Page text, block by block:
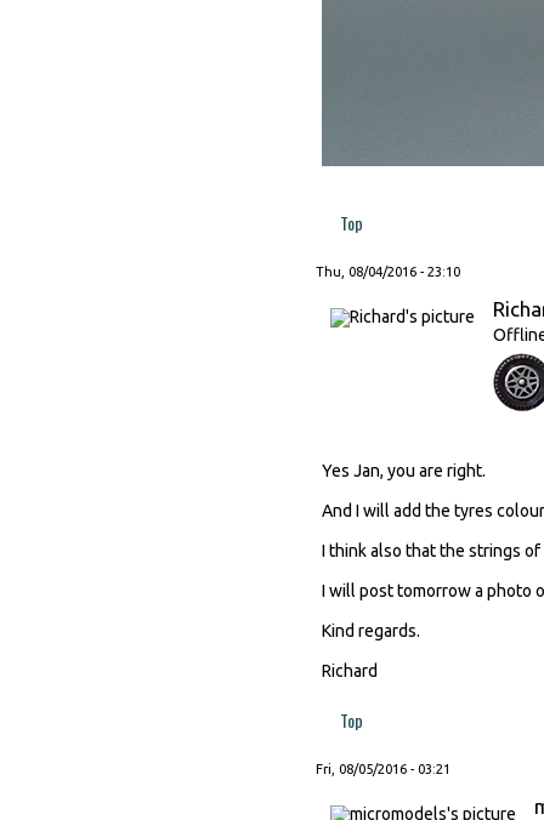
Top
Thu, 08/04/2016 - 23:10
Yes Jan, you are right.
And I will add the tyres
I think also that the strings
I will post tomorrow a photo
Kind regards.
Richard
Top
Fri, 08/05/2016 - 03:21